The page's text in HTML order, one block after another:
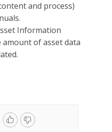
and process)
Information
amount of asset data